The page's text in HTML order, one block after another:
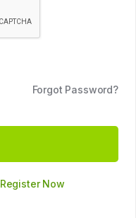
Forgot Password?
Register Now